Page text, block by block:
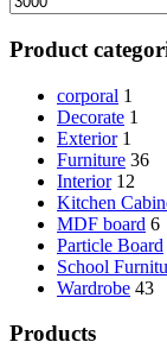
price
Product
corporal 1
Decorate 1
Exterior 1
Furniture 36
Interior 12
Kitchen
MDF board 6
Particle Board
School
Wardrobe 43
Products